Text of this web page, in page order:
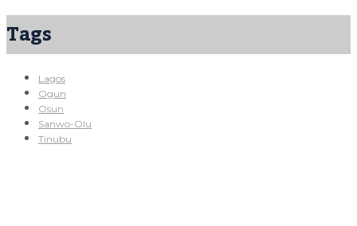
Tags
Lagos
Ogun
Osun
Sanwo-Olu
Tinubu